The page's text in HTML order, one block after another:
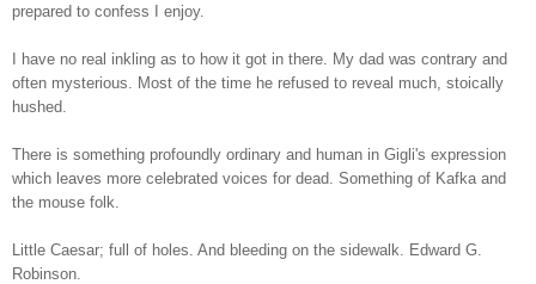
prepared to confess I enjoy.
I have no real inkling as to how it got in there. My dad was contrary and
often mysterious. Most of the time he refused to reveal much, stoically
hushed.
There is something profoundly ordinary and human in Gigli's expression
which leaves more celebrated voices for dead. Something of Kafka and
the mouse folk.
Little Caesar; full of holes. And bleeding on the sidewalk. Edward G.
Robinson.